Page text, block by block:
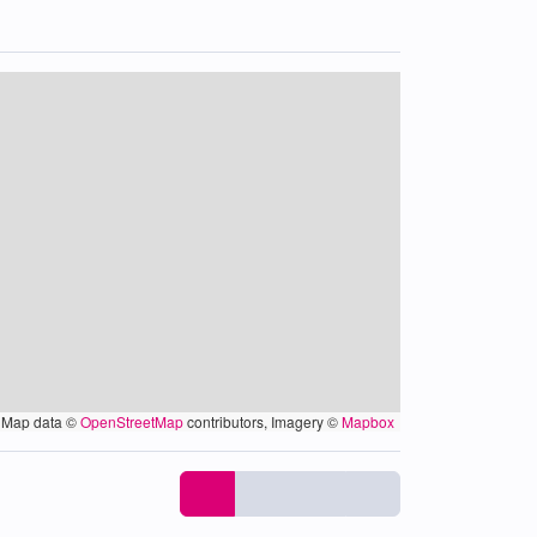
Map data ©OpenStreetMapcontributors, Imagery ©Mapbox